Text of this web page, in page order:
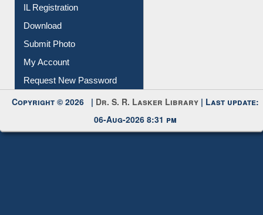
Membership Registration
IL Registration
Download
Submit Photo
My Account
Copyright © 2026 |Dr. S. R. Lasker Library
06-Aug-2026 8:31 pm